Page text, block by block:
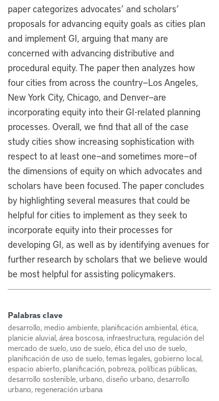
paper categorizes advocates’ and scholars’
proposals for advancing equity goals as cities plan
and implement GI, arguing that many are
concerned with advancing distributive and
procedural equity. The paper then analyzes how
four cities from across the country—Los Angeles,
New York City, Chicago, and Denver—are
incorporating equity into their GI-related planning
processes. Overall, we find that all of the case
study cities show increasing sophistication with
respect to at least one—and sometimes more—of
the dimensions of equity on which advocates and
scholars have been focused. The paper concludes
by highlighting several measures that could be
helpful for cities to implement as they seek to
incorporate equity into their processes for
developing GI, as well as by identifying avenues for
further research by scholars that we believe would
be most helpful for assisting policymakers.
Palabras clave
desarrollo, medio ambiente, planificación ambiental, ética,
planicie aluvial, área boscosa, infraestructura, regulación del
mercado de suelo, uso de suelo, ética del uso de suelo,
planificación de uso de suelo, temas legales, gobierno local,
espacio abierto, planificación, pobreza, políticas públicas,
desarrollo sostenible, urbano, diseño urbano, desarrollo
urbano, regeneración urbana